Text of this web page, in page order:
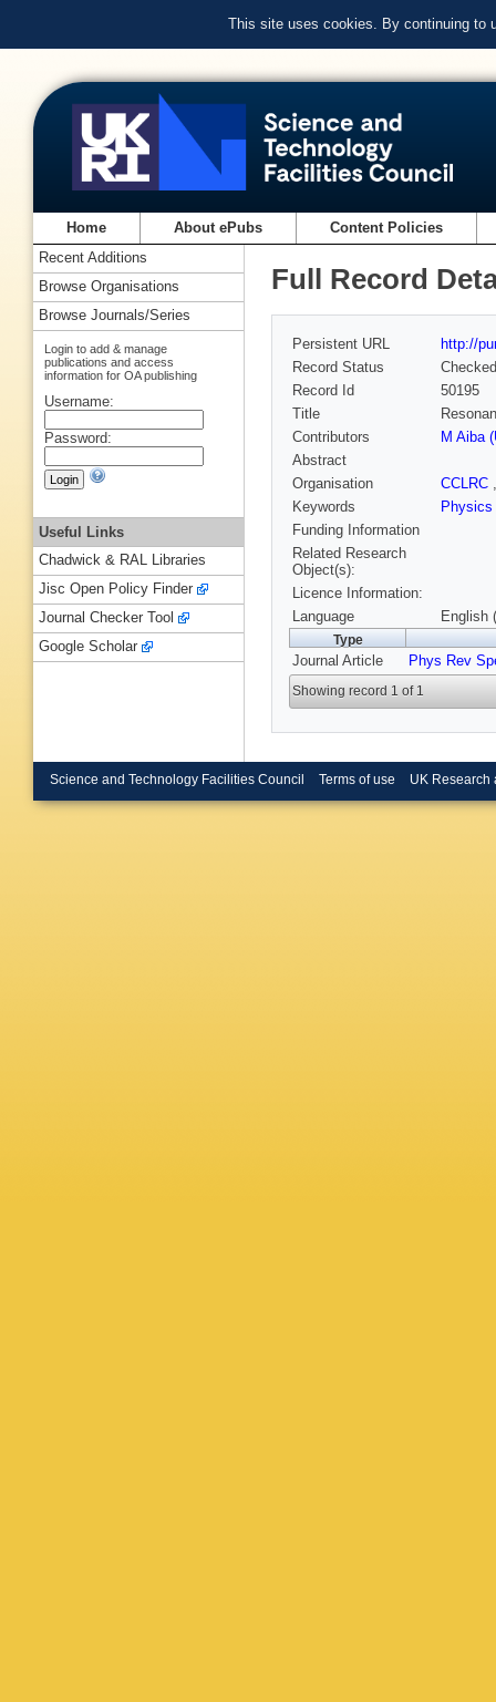
This site uses cookies. By continuing to
Home About ePubs Content Policies
Full Record
Persistent URL
http://
Record Status
Checked
Record Id
50195
Title
Contributors
M Aiba
Abstract
Organisation
CCLRC
Keywords
Physics
Funding Information
Related Research
Object(s):
Licence Information:
Language
English
Type
Journal Article Phys Rev
Showing record 1 of 1
Recent Additions
Browse Organisations
Browse Journals/Series
Login to add & manage
publications and access
information for OA publishing
Username:
Password:
Useful Links
Chadwick & RAL Libraries
Jisc Open Policy Finder
Journal Checker Tool
Google Scholar
Science and Technology Facilities Council Terms of use UK Research